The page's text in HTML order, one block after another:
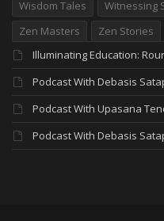
Wisdom Tales
Witnessing
Zen Masters
Zen Stories
Illuminating Education:
Podcast With Debasis
Podcast With Upasana
Podcast With Debasis